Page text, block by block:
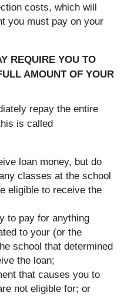
costs, which will
you must pay on your
REQUIRE YOU TO
AMOUNT OF YOUR
repay the entire
is called
loan money, but do
classes at the school
eligible to receive the
to pay for anything
to your (or the
school that determined
the loan;
that causes you to
not eligible for; or